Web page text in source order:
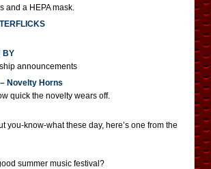
and a HEPA mask.
BY
announcements
Novelty Horns
quick the novelty wears off.
you-know-what these day, here’s one from the
summer music festival?